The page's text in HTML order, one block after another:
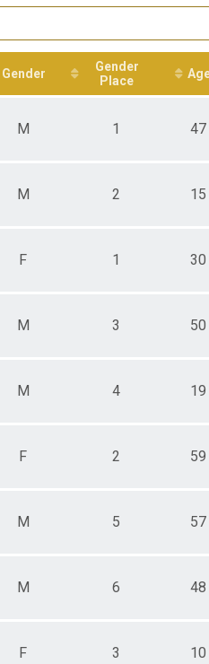
Female 1 - 16
Female 50 - 59
Male 17 - 19
Male 20 - 29
Gender
Gender
Place
M 1 47
M 2 15
F 1 30
M 3 50
M 4 19
F 2 59
M 5 57
M 6 48
F 3 10